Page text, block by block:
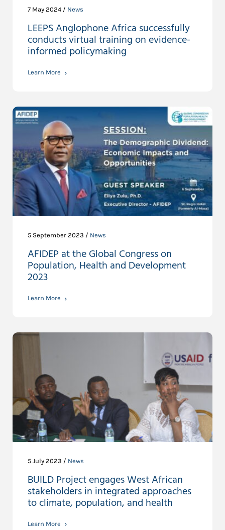
7 May 2024 / News
LEEPS Anglophone Africa successfully
conducts virtual training on evidence-
informed policymaking
Learn More
5 September 2023 / News
AFIDEP at the Global Congress on
Population, Health and Development
2023
Learn More
5 July 2023 / News
BUILD Project engages West African
stakeholders in integrated approaches
to climate, population, and health
Learn More